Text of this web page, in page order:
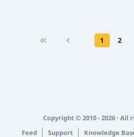
1 2
Copyright © 2010 - 2026 · All
Feed
Support Knowledge